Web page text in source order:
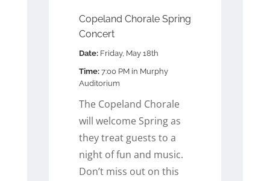
Copeland Chorale Spring
Concert
Date:Friday, May 18th
Time:7:00 PM in Murphy
Auditorium
The Copeland Chorale
will welcome Spring as
they treat guests to a
night of fun and music.
Don’t miss out on this